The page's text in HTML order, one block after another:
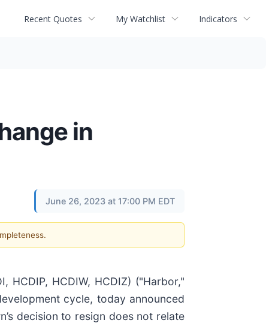
Recent Quotes My Watchlist Indicators
in
June 26, 2023 at 17:00 PM EDT
HCDIP, HCDIW, HCDIZ) ("Harbor,"
cycle, today announced
decision to resign does not relate